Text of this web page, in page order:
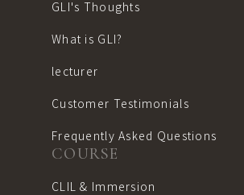
GLI's Thoughts
What is GLI?
lecturer
Customer Testimonials
Frequently Asked Questions
COURSE
CLIL & Immersion